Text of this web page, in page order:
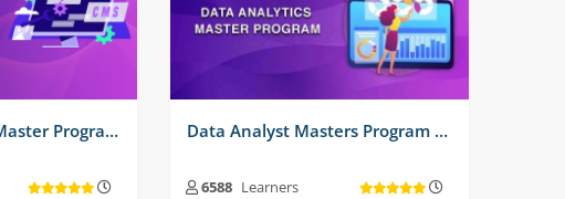
Software Testing Master Program Training Course Data Analyst Masters Program Training Course
6588 Learners